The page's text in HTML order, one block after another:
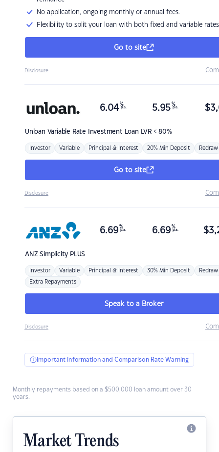
No application, ongoing monthly or annual fees.
Flexibility to split your loan with both fixed and variable rates
Go to site
Disclosure
Unloan Variable Rate Investment Loan LVR < 80%
6.04 %
p.a. 5.95 %
p.a. $
Investor Variable Principal & Interest 20% Min Deposit Redraw
Go to site
Disclosure
ANZSimplicity PLUS
6.69 %
p.a. 6.69 %
p.a. $
Investor Variable Principal & Interest 30% Min Deposit Redraw
Extra Repayments
Speak to a Broker
Disclosure
Important Information and Comparison Rate Warning
Monthly repayments based on a $500,000 loan amount over 30
years.
Market Trends